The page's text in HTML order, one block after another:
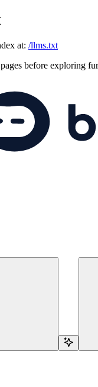
at: /llms.txt
before exploring